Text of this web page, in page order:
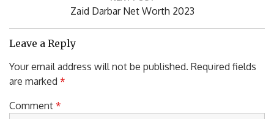
Next
Post:
Zaid Darbar Net Worth 2023
Leave a Reply
Your email address will not be published. Required fields
are marked *
Comment *